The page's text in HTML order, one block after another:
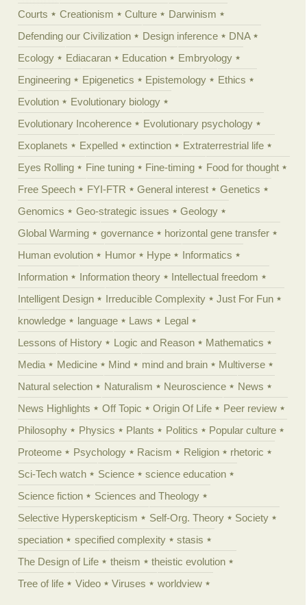
Courts
Creationism Culture
Darwinism
Defending our Civilization
Design inference
DNA
Ecology
Ediacaran Education
Embryology
Engineering
Epigenetics Epistemology
Ethics
Evolution
Evolutionary biology
Evolutionary Incoherence
Evolutionary psychology
Exoplanets
Expelled extinction
Extraterrestrial life
Eyes Rolling
Fine tuning Fine-timing
Food for thought
Free Speech
FYI-FTR General interest
Genetics
Genomics
Geo-strategic issues
Geology
Global Warming
governance
horizontal gene transfer
Human evolution
Humor Hype
Informatics
Information
Information theory
Intellectual freedom
Intelligent Design
Irreducible Complexity
Just For Fun
knowledge
language Laws
Legal
Lessons of History
Logic and Reason
Mathematics
Media
Medicine Mind mind and brain
Multiverse
Natural selection
Naturalism Neuroscience
News
News Highlights
Off Topic Origin Of Life
Peer review
Philosophy
Physics Plants Politics
Popular culture
Proteome
Psychology Racism Religion
rhetoric
Sci-Tech watch
Science
science education
Science fiction
Sciences and Theology
Selective Hyperskepticism
Self-Org. Theory
Society
speciation
specified complexity
stasis
The Design of Life
theism
theistic evolution
Tree of life
Video Viruses worldview